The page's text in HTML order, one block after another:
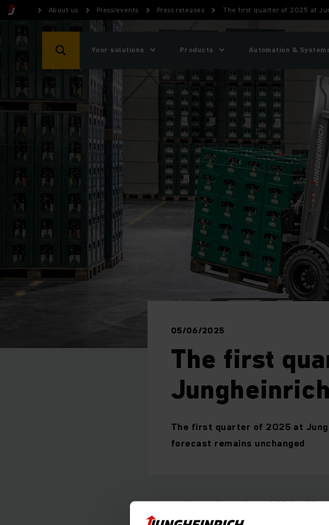
About us Press/events Press releases The first quarter of 2025 at
Your solutions Products Automation &
05/06/2025
The first
Jungheinrich
The first quarter of 2025 at
forecast remains unchanged
Incoming orders: 1,386
Revenue: 1,305